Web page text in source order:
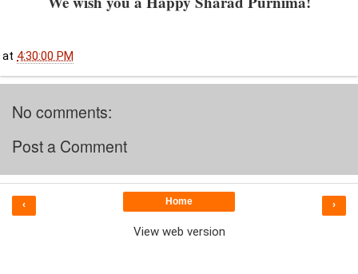
at 4:30:00 PM
No comments:
Post a Comment
‹ ›
Home
View web version